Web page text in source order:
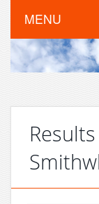
MENU